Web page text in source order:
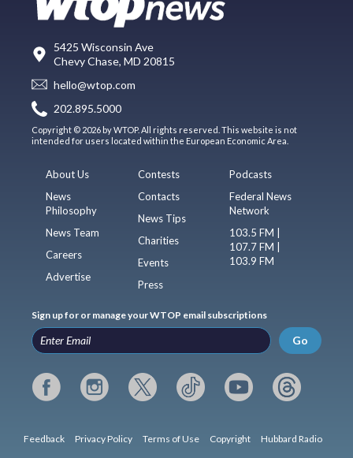
5425 Wisconsin Ave
Chevy Chase, MD 20815
hello@wtop.com
202.895.5000
Copyright © 2026 by WTOP. All rights reserved. This website is not
intended for users located within the European Economic Area.
About Us
News
Philosophy
News Team
Careers
Advertise
Contests
Contacts
News Tips
Charities
Events
Press
Podcasts
Federal News
Network
103.5 FM |
107.7 FM |
103.9 FM
Sign up for or manage your WTOP email subscriptions
Go
Feedback Privacy Policy Terms of Use Copyright Hubbard Radio